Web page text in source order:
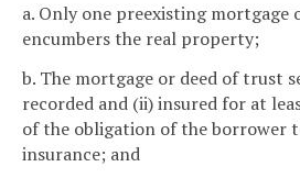
a. Only one preexisting mortgage
encumbers the real property;
b. The mortgage or deed of trust
recorded and (ii) insured for at
of the obligation of the borrower
insurance; and